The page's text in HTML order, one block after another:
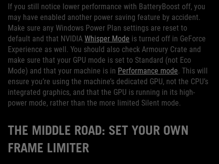
If you still notice lower performance with BatteryBoost off, you
may have enabled another power saving feature by accident.
Make sure any Windows Power Plan settings are reset to
default and that NVIDIA Whisper Mode is turned off in GeForce
Experience as well. You should also check Armoury Crate and
make sure that your GPU mode is set to Standard (not Eco
Mode) and that your machine is in Performance mode. This will
ensure you’re using the machine’s dedicated GPU, not the CPU’s
integrated graphics, and that the GPU is running in its high-
power mode, rather than the more limited Silent mode.
THE MIDDLE ROAD: SET YOUR OWN
FRAME LIMITER